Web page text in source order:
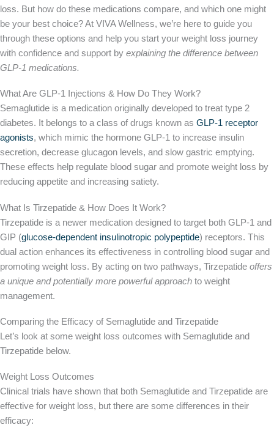
loss. But how do these medications compare, and which one might
be your best choice? At VIVA Wellness, we’re here to guide you
through these options and help you start your weight loss journey
with confidence and support by explaining the difference between
GLP-1 medications.
What Are GLP-1 Injections & How Do They Work?
Semaglutide is a medication originally developed to treat type 2
diabetes. It belongs to a class of drugs known as GLP-1 receptor
agonists, which mimic the hormone GLP-1 to increase insulin
secretion, decrease glucagon levels, and slow gastric emptying.
These effects help regulate blood sugar and promote weight loss by
reducing appetite and increasing satiety.
What Is Tirzepatide & How Does It Work?
Tirzepatide is a newer medication designed to target both GLP-1 and
GIP (glucose-dependent insulinotropic polypeptide) receptors. This
dual action enhances its effectiveness in controlling blood sugar and
promoting weight loss. By acting on two pathways, Tirzepatide offers
a unique and potentially more powerfulapproach to weight
management.
Comparing the Efficacy of Semaglutide and Tirzepatide
Let’s look at some weight loss outcomes with Semaglutide and
Tirzepatide below.
Weight Loss Outcomes
Clinical trials have shown that both Semaglutide and Tirzepatide are
effective for weight loss, but there are some differences in their
efficacy: